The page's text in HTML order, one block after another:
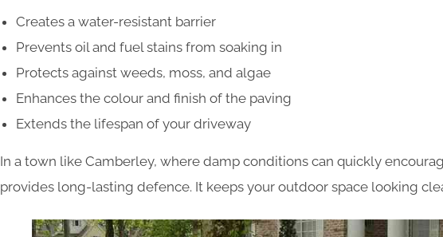
Creates a water-resistant barrier
Prevents oil and fuel stains from soaking in
Protects against weeds, moss, and algae
Enhances the colour and finish of the paving
Extends the lifespan of your driveway
In a town like Camberley, where damp conditions can quickly
provides long-lasting defence. It keeps your outdoor space looking